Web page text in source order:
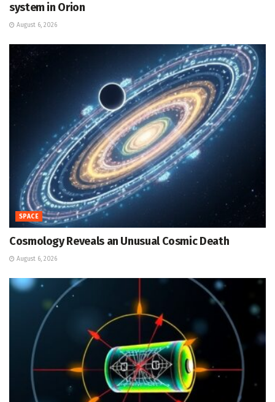
system in Orion
August 6, 2026
SPACE
Cosmology Reveals an Unusual Cosmic Death
August 6, 2026